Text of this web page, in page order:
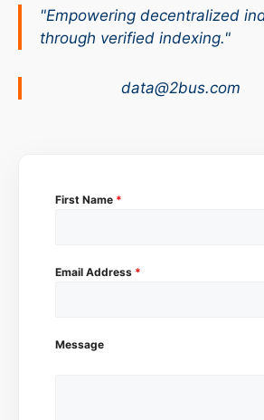
"Empowering decentralized
through verified indexing."
data@2bus.com
First Name *
Email Address *
Message